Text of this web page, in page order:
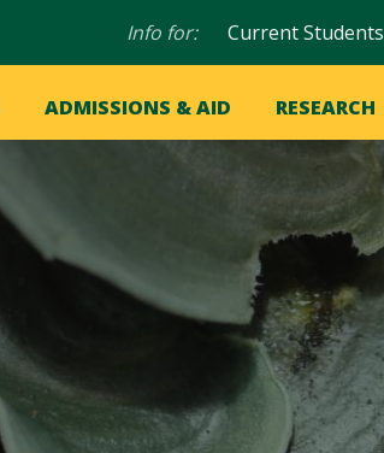
Audience
Info for: Current Students
ADMISSIONS & AID RESEARCH